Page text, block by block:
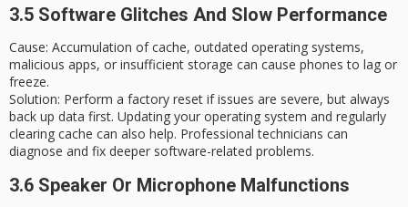
3.5 Software Glitches And Slow Performance
Cause: Accumulation of cache, outdated operating systems,
malicious apps, or insufficient storage can cause phones to lag or
freeze.
Solution: Perform a factory reset if issues are severe, but always
back up data first. Updating your operating system and regularly
clearing cache can also help. Professional technicians can
diagnose and fix deeper software-related problems.
3.6 Speaker Or Microphone Malfunctions